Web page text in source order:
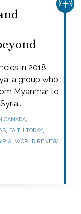
in 2018
a group who
Myanmar to
CANADA,
, FAITH TODAY,
, WORLD RENEW,